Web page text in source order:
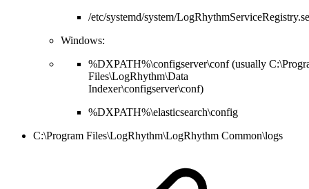
/etc/systemd/system/
Windows:
%DXPATH%\configserver\conf (usually
Files\LogRhythm\Data
Indexer\configserver\conf)
%DXPATH%\elasticsearch\config
C:\Program Files\LogRhythm\LogRhythm Common\logs